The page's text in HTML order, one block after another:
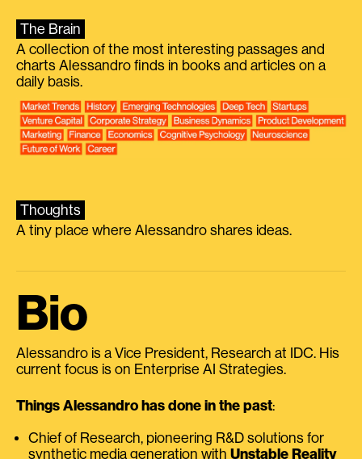
The Brain
A collection of the most interesting passages and
charts Alessandro finds in books and articles on a
daily basis.
Thoughts
A tiny place where Alessandro shares ideas.
Bio
Alessandro is a Vice President, Research at IDC. His
current focus is on Enterprise AI Strategies.
Things Alessandro has done in the past:
Chief of Research, pioneering R&D solutions for
synthetic media generation with Unstable Reality